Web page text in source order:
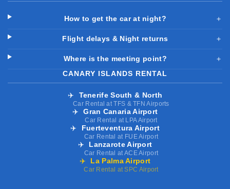
How to get the car at night? ＋
Flight delays & Night returns ＋
Where is the meeting point?
＋
CANARY ISLANDS RENTAL
✈️ Tenerife South & North
Car Rental at TFS & TFN Airports
✈️ Gran Canaria Airport
Car Rental at LPA Airport
✈️ Fuerteventura Airport
Car Rental at FUE Airport
✈️ Lanzarote Airport
Car Rental at ACE Airport
✈️ La Palma Airport
Car Rental at SPC Airport